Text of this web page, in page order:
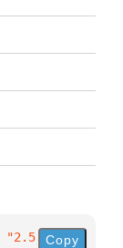
"2.5.10"]
Copy